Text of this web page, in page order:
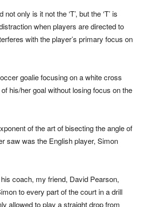
not only is it not the ‘T’, but the ‘T’ is
when players are directed to
with the player’s primary focus on
goalie focusing on a white cross
his/her goal without losing focus on the
of the art of bisecting the angle of
saw was the English player, Simon
coach, my friend, David Pearson,
to every part of the court in a drill
allowed to play a straight drop from